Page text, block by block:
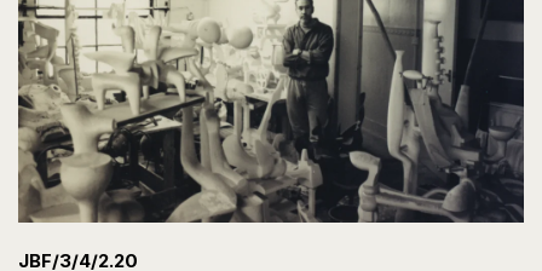
JBF/3/4/2.20